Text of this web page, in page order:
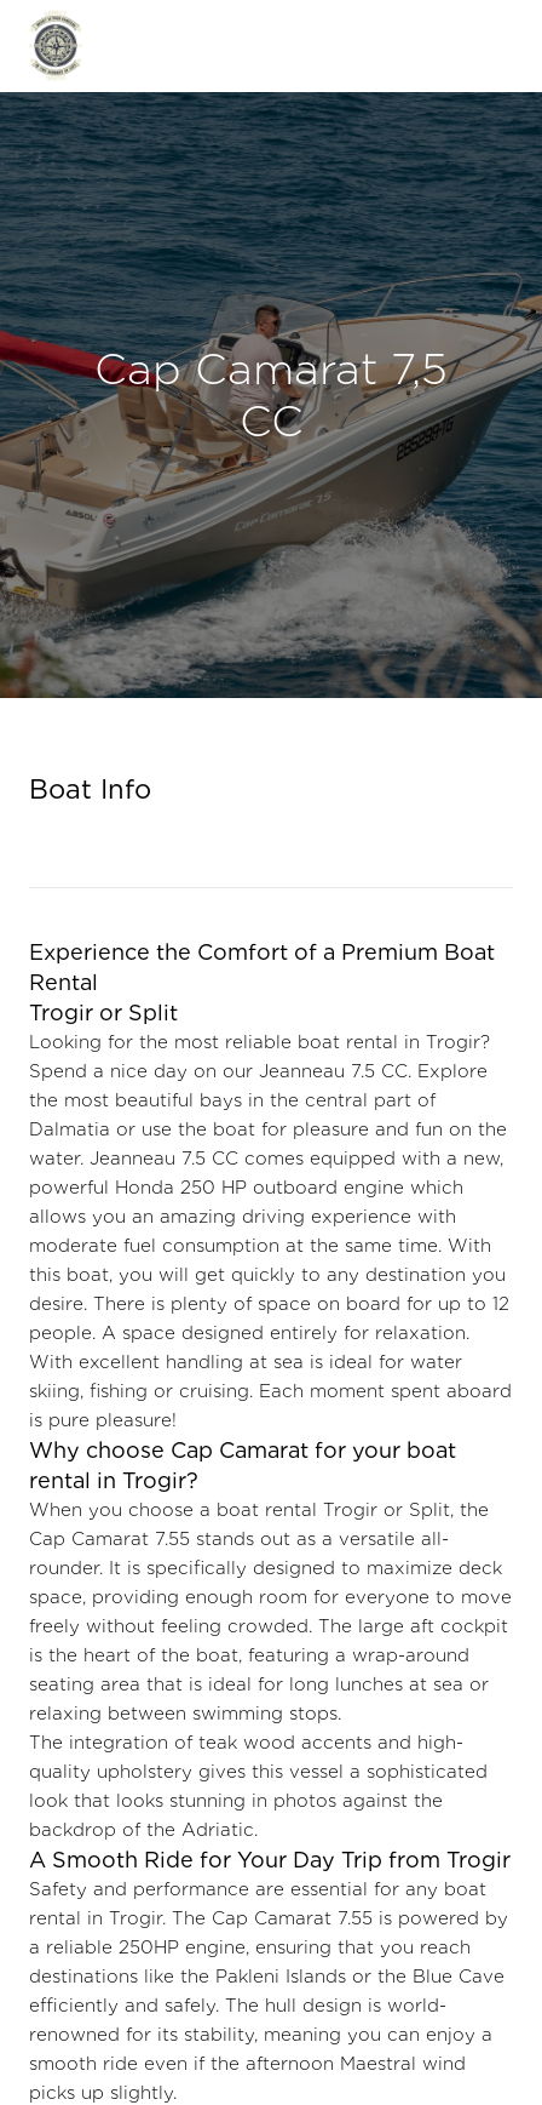
Cap Camarat 7,5
CC
Boat Info
Experience the Comfort of a Premium Boat
Trogir or Split
Looking for the most reliable boat rental in Trogir?
Spend a nice day on our Jeanneau 7.5 CC. Explore
the most beautiful bays in the central part of
Dalmatia or use the boat for pleasure and fun on the
water. Jeanneau 7.5 CC comes equipped with a new,
powerful Honda 250 HP outboard engine which
allows you an amazing driving experience with
moderate fuel consumption at the same time. With
this boat, you will get quickly to any destination you
desire. There is plenty of space on board for up to 12
people. A space designed entirely for relaxation.
With excellent handling at sea is ideal for water
skiing, fishing or cruising. Each moment spent aboard
is pure pleasure!
Why choose Cap Camarat for your boat
rental in Trogir?
When you choose a boat rental Trogir or Split, the
Cap Camarat 7.55 stands out as a versatile all-
rounder. It is specifically designed to maximize deck
space, providing enough room for everyone to move
freely without feeling crowded. The large aft cockpit
is the heart of the boat, featuring a wrap-around
seating area that is ideal for long lunches at sea or
relaxing between swimming stops.
The integration of teak wood accents and high-
quality upholstery gives this vessel a sophisticated
look that looks stunning in photos against the
backdrop of the Adriatic.
A Smooth Ride for Your Day Trip from Trogir
Safety and performance are essential for any boat
rental in Trogir. The Cap Camarat 7.55 is powered by
a reliable 250HP engine, ensuring that you reach
destinations like the Pakleni Islands or the Blue Cave
efficiently and safely. The hull design is world-
renowned for its stability, meaning you can enjoy a
smooth ride even if the afternoon Maestral wind
picks up slightly.